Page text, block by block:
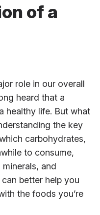
of a
role in our overall
heard that a
healthy life. But what
the key
carbohydrates,
to consume,
and
better help you
the foods you’re